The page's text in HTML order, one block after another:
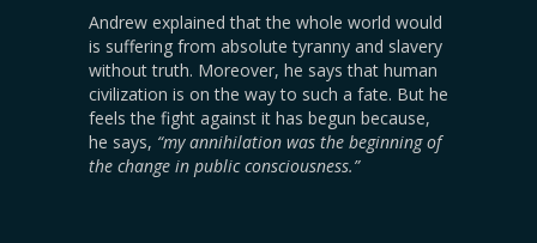
Andrew explained that the whole world would
is suffering from absolute tyranny and slavery
without truth. Moreover, he says that human
civilization is on the way to such a fate. But he
feels the fight against it has begun because,
he says, “my annihilation was the beginning of
the change in public consciousness.”